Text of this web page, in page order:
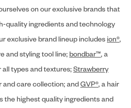
on our exclusive brands that
quality ingredients and technology
exclusive brand lineup includes ion®,
and styling tool line; bondbar™, a
types and textures;Strawberry
and care collection; andGVP®, a hair
the highest quality ingredients and